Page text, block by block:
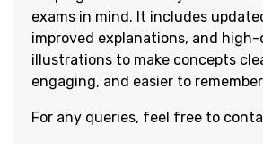
exams in mind. It includes
improved explanations, and
illustrations to make concepts
engaging, and easier to
For any queries, feel free to